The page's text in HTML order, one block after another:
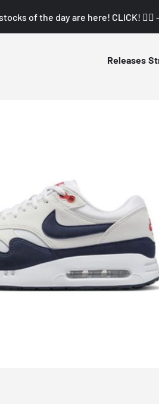
of the day are here! CLICK! 👇🏼
Releases